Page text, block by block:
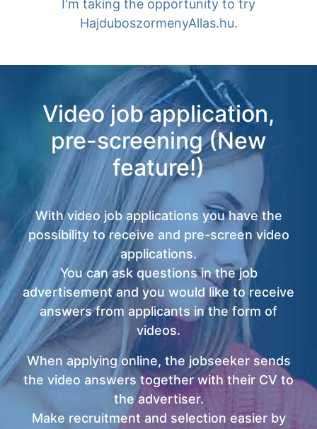
I'm taking the opportunity to try
HajduboszormenyAllas.hu.
Video job application,
pre-screening (New
feature!)
With video job applications you have the
possibility to receive and pre-screen video
applications.
You can ask questions in the job
advertisement and you would like to receive
answers from applicants in the form of
videos.
When applying online, the jobseeker sends
the video answers together with their CV to
the advertiser.
Make recruitment and selection easier by